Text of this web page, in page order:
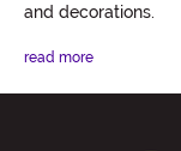
and decorations.
read more